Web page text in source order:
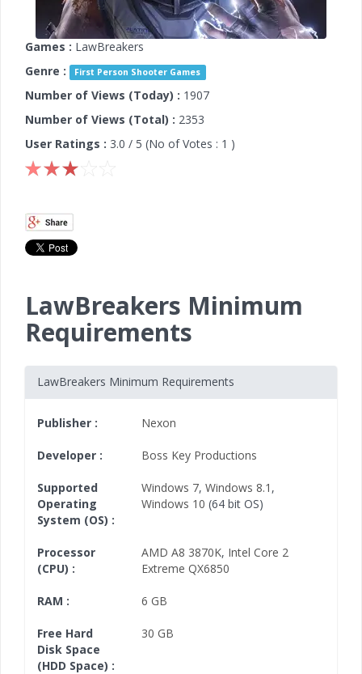
Games : LawBreakers
Genre :
First Person Shooter Games
Number of Views (Today) : 1907
Number of Views (Total) : 2353
User Ratings : 3.0 / 5 (No of Votes : 1 )
LawBreakers Minimum
Requirements
LawBreakers Minimum Requirements
Publisher : Nexon
Developer : Boss Key Productions
Supported
Operating
System (OS) :
Windows 7, Windows 8.1 ,
Windows 10 (64 bit OS)
Processor
(CPU) :
AMD A8 3870K, Intel Core 2
Extreme QX6850
RAM : 6 GB
Free Hard
Disk Space
(HDD Space) :
30 GB